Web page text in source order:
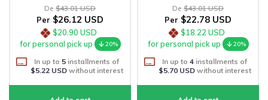
De $43.01 USD
Per $26.12 USD
$20.90 USD
for personal pick up
20%
In up to 5 installments of
$5.22 USDwithout interest
De $43.01 USD
Per $22.78 USD
$18.22 USD
for personal pick up
20%
In up to 4 installments of
$5.70 USDwithout interest